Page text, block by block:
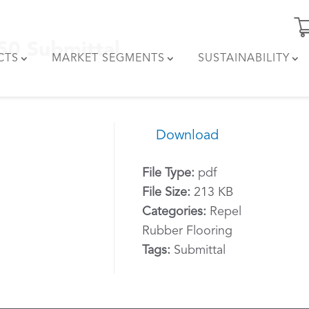
MARKET SEGMENTS SUSTAINABILITY
Submittal
Download
File Type: pdf
File Size: 213 KB
Categories: Repel
Rubber Flooring
Tags: Submittal